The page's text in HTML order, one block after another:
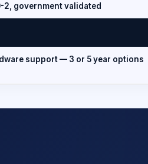
2, government validated
support — 3 or 5 year options